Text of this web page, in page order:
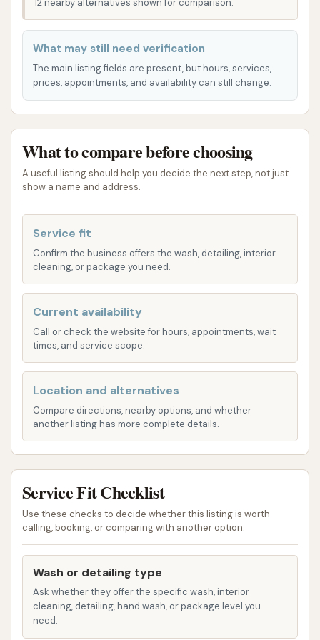
remove surface dirt and dust.
Mid-Tier Washes:
These often add features
like wheel cleaning, underbody wash (especially
useful for removing road salt in winter), and
clear coat protection.
Premium Washes (e.g., Ultimate+Ceramic):
Mike's specifically highlights their
Ultimate+Ceramic wash. This higher-tier option
is designed to offer enhanced protection
against sun, pollen, and highway dust, aiming
FastWax for a hand-wax smooth shine, Wheel
Bright for brake dust removal, Underbody
high-gloss finish, and Clear Coat for paint
protection.
Additional Services:While the primary focus
is on exterior washing, Mike's Carwash also
typically provides on-site vacuum facilities for
interior cleaning. However, it's important to
note that, based on customer reviews, these
concern for some users.
Mike's Carwash prides itself on using advanced
equipment and chemicals to deliver a consistent
wash. They also offer unlimited wash plans for
frequent users, which can be a cost-effective
solution for those who wash their car regularly,
though the value of these memberships can depend
12 nearby alternatives shown for comparison.
What may still need verification
The main listing fields are present, but hours, services,
prices, appointments, and availability can still change.
What to compare before choosing
A useful listing should help you decide the next step, not just
show a name and address.
Service fit
Confirm the business offers the wash, detailing, interior
cleaning, or package you need.
Current availability
Call or check the website for hours, appointments, wait
times, and service scope.
Location and alternatives
Compare directions, nearby options, and whether
another listing has more complete details.
Service Fit Checklist
Use these checks to decide whether this listing is worth
calling, booking, or comparing with another option.
Wash or detailing type
Ask whether they offer the specific wash, interior
cleaning, detailing, hand wash, or package level you
need.